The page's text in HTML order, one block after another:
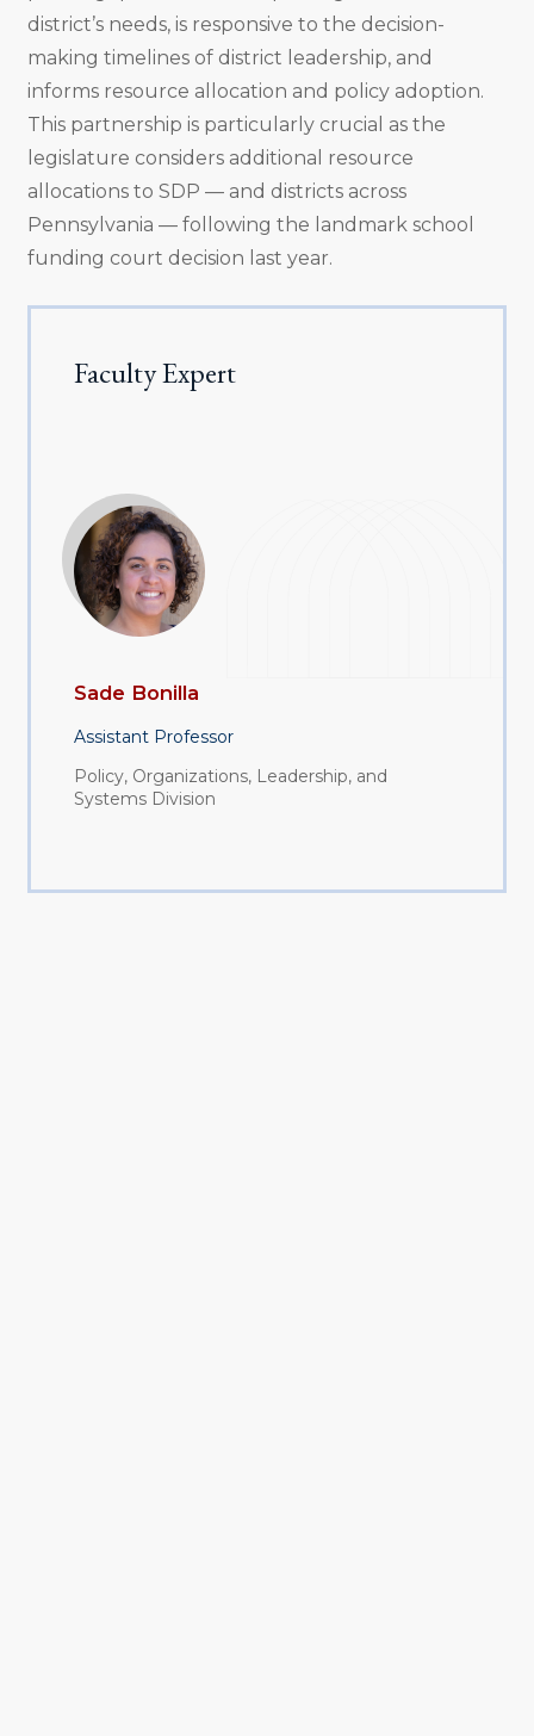
Faculty Expert
Sade Bonilla
Assistant Professor
Policy, Organizations, Leadership, and
Systems Division
district’s needs, is responsive to the decision-
making timelines of district leadership, and
informs resource allocation and policy adoption.
This partnership is particularly crucial as the
legislature considers additional resource
allocations to SDP — and districts across
Pennsylvania — following the landmark school
funding court decision last year.